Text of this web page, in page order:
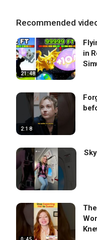
Recommended
21:48
in
2:18